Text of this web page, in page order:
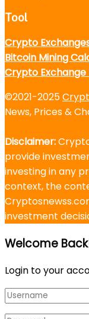
Tool
Crypto
Bitcoin Mining
Crypto
©2021-2025
News, Prices &
Disclaimer:
provide
investing in any
context, the
investment
Welcome
Login to your